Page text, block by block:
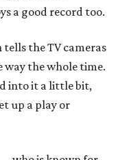
a good record too.
the TV cameras
way the whole time.
into it a little bit,
up a play or